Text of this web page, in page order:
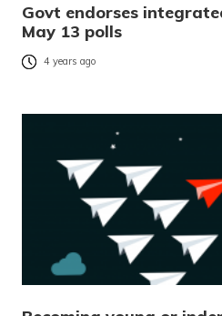
Govt endorses
May 13 polls
4 years ago